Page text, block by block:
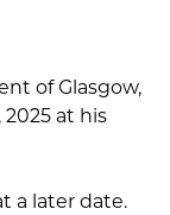
of Glasgow,
2025 at his
a later date.